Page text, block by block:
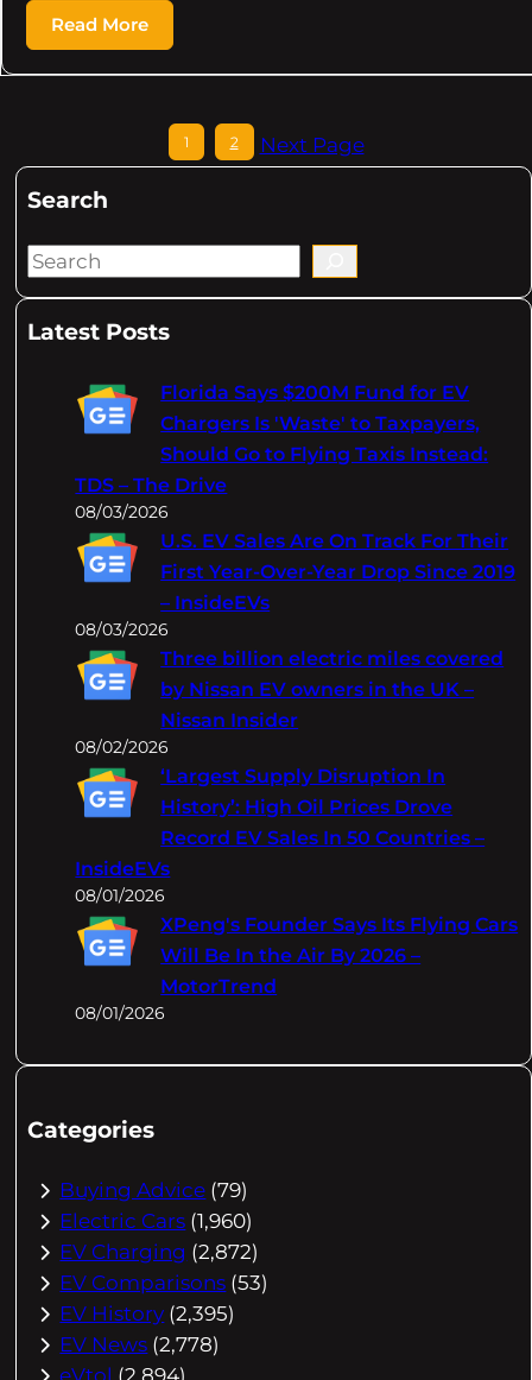
Read More
1 2 Next Page
Search
S
aLatest Posts
Florida Says $200M Fund for EV
Chargers Is 'Waste' to Taxpayers,
Should Go to Flying Taxis Instead:
TDS – The Drive
08/03/2026
U.S. EV Sales Are On Track For Their
First Year-Over-Year Drop Since 2019
– InsideEVs
08/03/2026
Three billion electric miles covered
by Nissan EV owners in the UK –
Nissan Insider
08/02/2026
‘Largest Supply Disruption In
History’: High Oil Prices Drove
Record EV Sales In 50 Countries –
InsideEVs
08/01/2026
XPeng's Founder Says Its Flying Cars
Will Be In the Air By 2026 –
MotorTrend
08/01/2026
Categories
Buying Advice (79)
Electric Cars (1,960)
EV Charging (2,872)
EV Comparisons (53)
EV History (2,395)
EV News (2,778)
eVtol (2,894)